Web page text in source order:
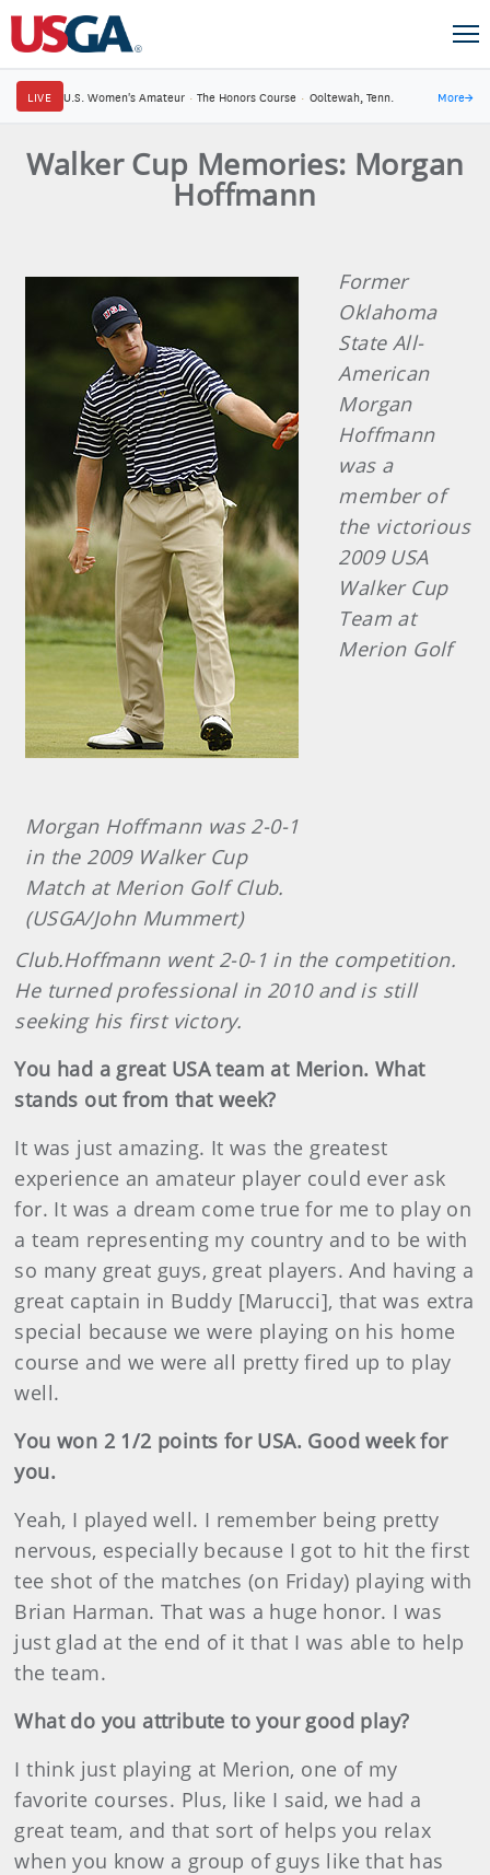
LIVE U.S. Women's Amateur · The Honors Course · Ooltewah, Tenn. More→
Walker Cup Memories: Morgan
Hoffmann
Morgan Hoffmann was 2-0-1
in the 2009 Walker Cup
Match at Merion Golf Club.
(USGA/John Mummert)
Former
Oklahoma
State All-
American
Morgan
Hoffmann
was a
member of
the victorious
2009 USA
Walker Cup
Team at
Merion Golf
Club.Hoffmann went 2-0-1 in the competition.
He turned professional in 2010 and is still
seeking his first victory.
You had a great USA team at Merion. What
stands out from that week?
It was just amazing. It was the greatest
experience an amateur player could ever ask
for. It was a dream come true for me to play on
a team representing my country and to be with
so many great guys, great players. And having a
great captain in Buddy [Marucci], that was extra
special because we were playing on his home
course and we were all pretty fired up to play
well.
You won 2 1/2 points for USA. Good week for
you.
Yeah, I played well. I remember being pretty
nervous, especially because I got to hit the first
tee shot of the matches (on Friday) playing with
Brian Harman. That was a huge honor. I was
just glad at the end of it that I was able to help
the team.
What do you attribute to your good play?
I think just playing at Merion, one of my
favorite courses. Plus, like I said, we had a
great team, and that sort of helps you relax
when you know a group of guys like that has